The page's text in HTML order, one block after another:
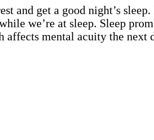
and get a good night’s
we’re at sleep. Sleep
mental acuity the next